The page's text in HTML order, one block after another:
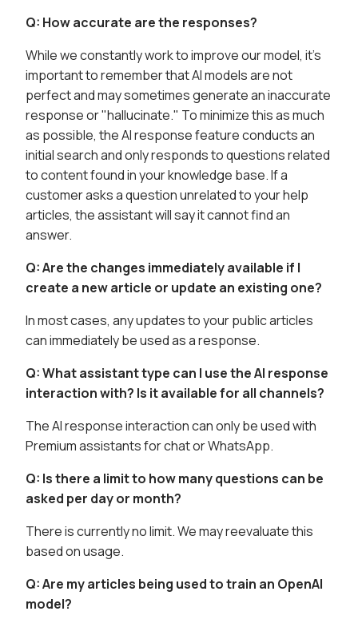
Q: How accurate are the responses?
While we constantly work to improve our model, it's
important to remember that AI models are not
perfect and may sometimes generate an inaccurate
response or "hallucinate." To minimize this as much
as possible, the AI response feature conducts an
initial search and only responds to questions related
to content found in your knowledge base. If a
customer asks a question unrelated to your help
articles, the assistant will say it cannot find an
answer.
Q: Are the changes immediately available if I
create a new article or update an existing one?
In most cases, any updates to your public articles
can immediately be used as a response.
Q: What assistant type can I use the AI response
interaction with? Is it available for all channels?
The AI response interaction can only be used with
Premium assistants for chat or WhatsApp.
Q: Is there a limit to how many questions can be
asked per day or month?
There is currently no limit. We may reevaluate this
based on usage.
Q: Are my articles being used to train an OpenAI
model?